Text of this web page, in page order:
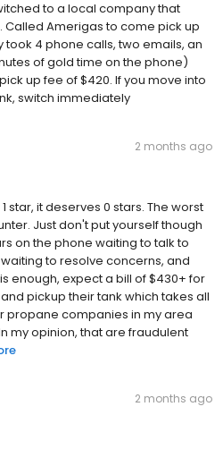
to a local company that
Called Amerigas to come pick up
4 phone calls, two emails, an
of gold time on the phone)
up fee of $420. If you move into
switch immediately
2 months ago
star, it deserves 0 stars. The worst
Just don't put yourself though
on the phone waiting to talk to
to resolve concerns, and
enough, expect a bill of $430+ for
pickup their tank which takes all
propane companies in my area
my opinion, that are fraudulent
2 months ago